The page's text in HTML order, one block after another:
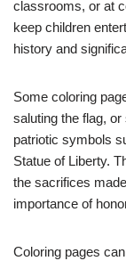
classrooms, or at
keep children
history and
Some coloring
saluting the flag,
patriotic symbols
Statue of Liberty.
the sacrifices
importance of
Coloring pages